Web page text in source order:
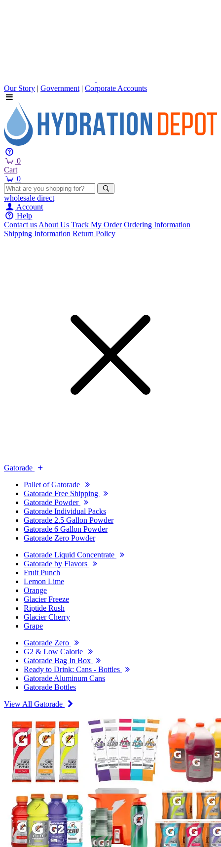
Our Story | Government | Corporate Accounts
0
Cart
0
wholesale direct
Account
Help
Contact usAbout Us Track My Order Ordering Information
Shipping Information Return Policy
Gatorade
Pallet of Gatorade
Gatorade Free Shipping
Gatorade Powder
Gatorade Individual Packs
Gatorade 2.5 Gallon Powder
Gatorade 6 Gallon Powder
Gatorade Zero Powder
Gatorade Liquid Concentrate
Gatorade by Flavors
Fruit Punch
Lemon Lime
Orange
Glacier Freeze
Riptide Rush
Glacier Cherry
Grape
Gatorade Zero
G2 & Low Calorie
Gatorade Bag In Box
Ready to Drink: Cans - Bottles
Gatorade Aluminum Cans
Gatorade Bottles
View All Gatorade